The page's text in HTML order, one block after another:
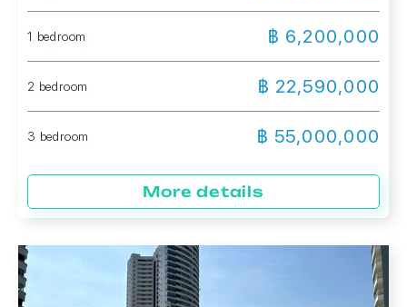
1 bedroom ฿ 6,200,000
2 bedroom ฿ 22,590,000
3 bedroom ฿ 55,000,000
More details